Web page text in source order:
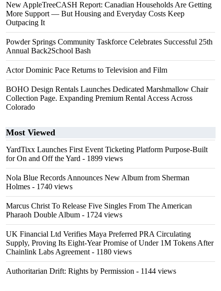
New AppleTreeCASH Report: Canadian Households Are Getting
More Support — But Housing and Everyday Costs Keep
Outpacing It
Powder Springs Community Taskforce Celebrates Successful 25th
Annual Back2School Bash
Actor Dominic Pace Returns to Television and Film
BOHO Design Rentals Launches Dedicated Marshmallow Chair
Collection Page. Expanding Premium Rental Access Across
Colorado
Most Viewed
YardTixx Launches First Event Ticketing Platform Purpose-Built
for On and Off the Yard - 1899 views
Nola Blue Records Announces New Album from Sherman
Holmes - 1740 views
Marcus Christ To Release Five Singles From The American
Pharaoh Double Album - 1724 views
UK Financial Ltd Verifies Maya Preferred PRA Circulating
Supply, Proving Its Eight-Year Promise of Under 1M Tokens After
Chainlink Labs Agreement - 1180 views
Authoritarian Drift: Rights by Permission - 1144 views